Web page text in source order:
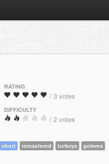
RATING
/ 3 votes
DIFFICULTY
/ 2 votes
short remastered turkeys
golems